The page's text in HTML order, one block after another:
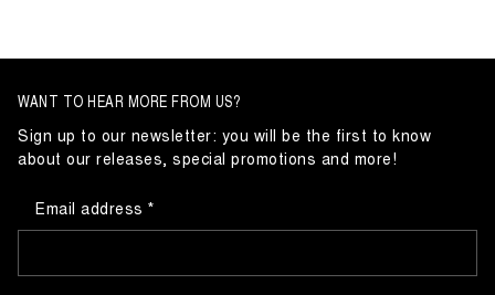
WANT TO HEAR MORE FROM US?
Sign up to our newsletter: you will be the first to know
about our releases, special promotions and more!
Email address